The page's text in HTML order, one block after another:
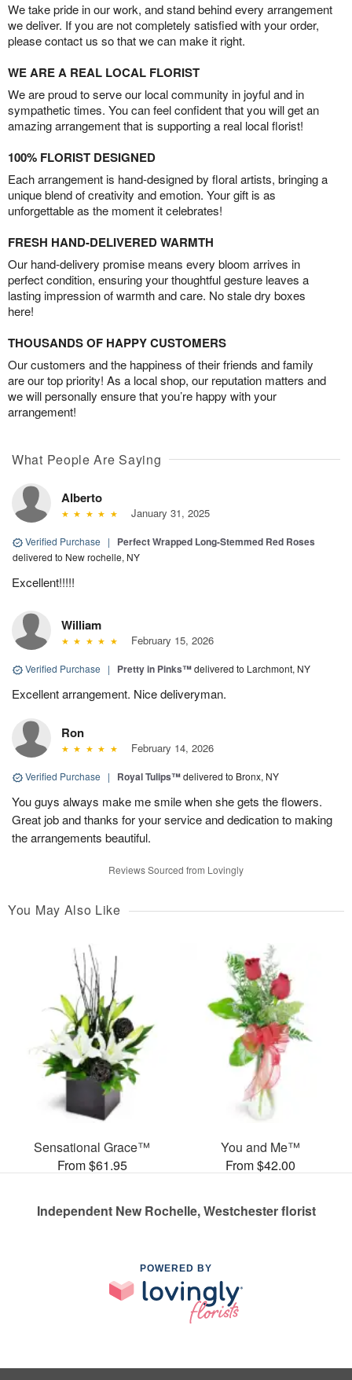
We take pride in our work, and stand behind every arrangement
we deliver. If you are not completely satisfied with your order,
please contact us so that we can make it right.
WE ARE A REAL LOCAL FLORIST
We are proud to serve our local community in joyful and in
sympathetic times. You can feel confident that you will get an
amazing arrangement that is supporting a real local florist!
100% FLORIST DESIGNED
Each arrangement is hand-designed by floral artists, bringing a
unique blend of creativity and emotion. Your gift is as
unforgettable as the moment it celebrates!
FRESH HAND-DELIVERED WARMTH
Our hand-delivery promise means every bloom arrives in
perfect condition, ensuring your thoughtful gesture leaves a
lasting impression of warmth and care. No stale dry boxes
here!
THOUSANDS OF HAPPY CUSTOMERS
Our customers and the happiness of their friends and family
are our top priority! As a local shop, our reputation matters and
we will personally ensure that you’re happy with your
arrangement!
What People Are Saying
Alberto
January 31, 2025
Verified Purchase | Perfect Wrapped Long-Stemmed Red Roses
delivered to New rochelle, NY
Excellent!!!!!
William
February 15, 2026
Verified Purchase | Pretty in Pinks™delivered to Larchmont, NY
Excellent arrangement. Nice deliveryman.
Ron
February 14, 2026
Verified Purchase | Royal Tulips™delivered to Bronx, NY
You guys always make me smile when she gets the flowers.
Great job and thanks for your service and dedication to making
the arrangements beautiful.
Reviews Sourced from Lovingly
You May Also Like
Sensational Grace™
From $61.95
You and Me™
From $42.00
Independent New Rochelle, Westchester florist
POWERED BY